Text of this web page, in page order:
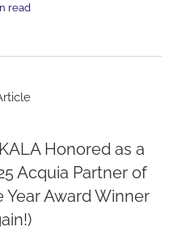
read
Honored as a
Acquia Partner of
Year Award Winner